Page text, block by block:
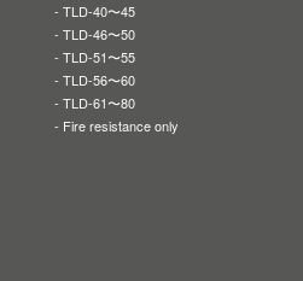
TLD-40〜45
TLD-46〜50
TLD-51〜55
TLD-56〜60
TLD-61〜80
Fire resistance only